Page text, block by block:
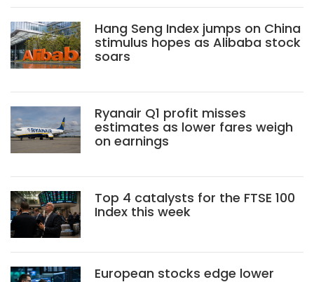
Hang Seng Index jumps on China
stimulus hopes as Alibaba stock
soars
Ryanair Q1 profit misses
estimates as lower fares weigh
on earnings
Top 4 catalysts for the FTSE 100
Index this week
European stocks edge lower